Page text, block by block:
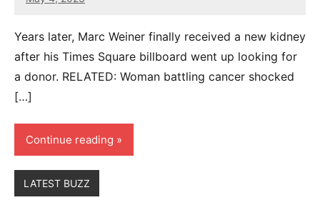
5
Years later, Marc Weiner finally received a new kidney
after his Times Square billboard went up looking for
a donor. RELATED: Woman battling cancer shocked
[…]
Continue reading
LATEST BUZZ